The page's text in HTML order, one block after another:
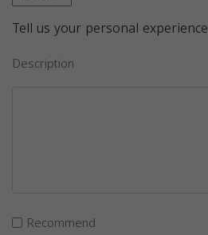
Tell us your personal experience
Description
Recommend